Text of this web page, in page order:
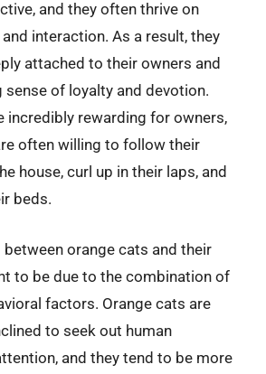
and they often thrive on
interaction. As a result, they
attached to their owners and
sense of loyalty and devotion.
incredibly rewarding for owners,
often willing to follow their
house, curl up in their laps, and
beds.
orange cats and their
to be due to the combination of
factors. Orange cats are
to seek out human
and they tend to be more